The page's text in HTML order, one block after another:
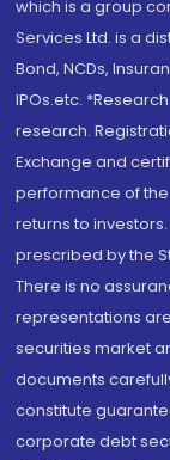
which is a group
Services Ltd. is a
Bond, NCDs,
IPOs.etc.
research.
Exchange and
performance of
returns to
prescribed by the
There is no
representations
securities market
documents
constitute
corporate debt